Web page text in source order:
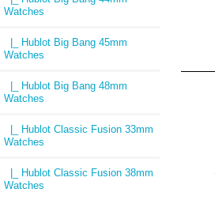
Watches
|_ Hublot Big Bang 45mm
Watches
|_ Hublot Big Bang 48mm
Watches
|_ Hublot Classic Fusion 33mm
Watches
|_ Hublot Classic Fusion 38mm
Watches